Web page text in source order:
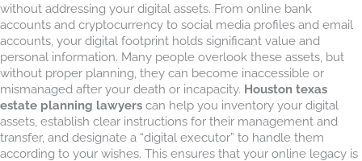
without addressing your digital assets. From online bank
accounts and cryptocurrency to social media profiles and email
accounts, your digital footprint holds significant value and
personal information. Many people overlook these assets, but
without proper planning, they can become inaccessible or
mismanaged after your death or incapacity. Houston texas
estate planning lawyers can help you inventory your digital
assets, establish clear instructions for their management and
transfer, and designate a “digital executor” to handle them
according to your wishes. This ensures that your online legacy is